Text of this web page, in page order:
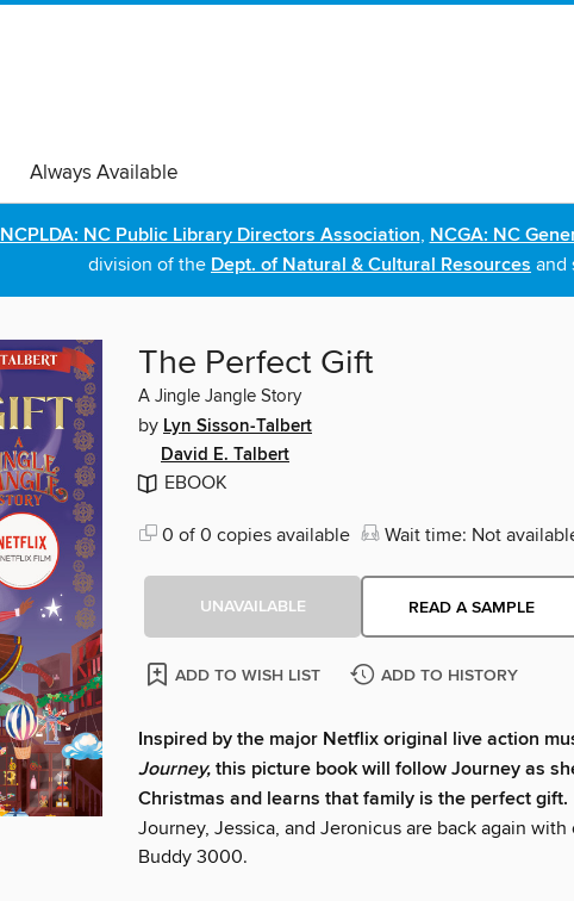
Always Available
NCPLDA: NC Public Library Directors Association, NCGA: NC
division of the Dept. of Natural & Cultural Resources and
The Perfect Gift
A Jingle Jangle Story
by Lyn Sisson-Talbert
David E. Talbert
EBOOK
0 of 0 copies available Wait time: Not
UNAVAILABLE READ A SAMPLE
ADD TO WISH LIST ADD TO HISTORY
Inspired by the major Netflix original live action
Journey,this picture book will follow Journey as
Christmas and learns that family is the perfect gift.
Journey, Jessica, and Jeronicus are back again
Buddy 3000.